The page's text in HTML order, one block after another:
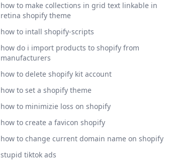
how to make collections in grid text linkable in
retina shopify theme
how to intall shopify-scripts
how do i import products to shopify from
manufacturers
how to delete shopify kit account
how to set a shopify theme
how to minimizie loss on shopify
how to create a favicon shopify
how to change current domain name on shopify
stupid tiktok ads